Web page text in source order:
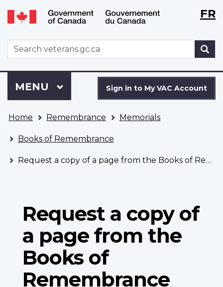
Skip
to
Switch
to
version
WxTFR
WxT
Search
form
to
VAC
Account
Sign in to My VAC Account
Menu
MAIN
MENU
are
here
Home Remembrance Memorials
Books of Remembrance
Request a copy of a page from the Books of Remembrance
Request a copy of
a page from the
Books of
Remembrance